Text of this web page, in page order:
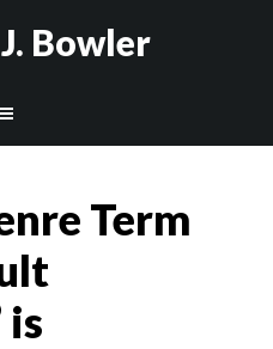
Bowler
Term